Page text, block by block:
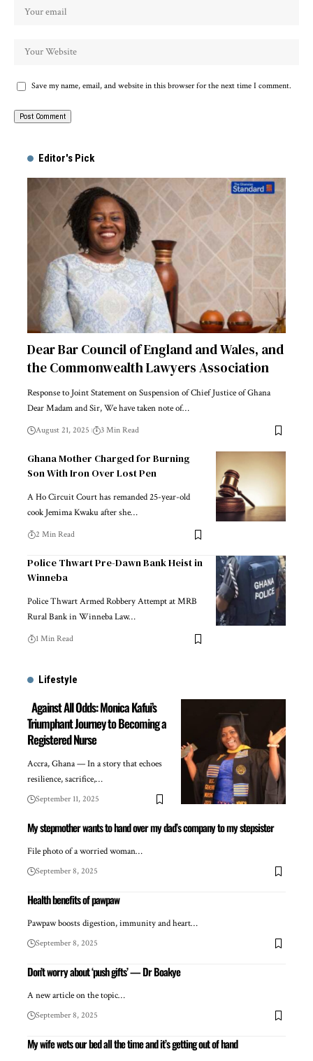
Save my name, email, and website in this browser for the next time I comment.
Editor's Pick
Dear Bar Council of England and Wales, and
the Commonwealth Lawyers Association
Response to Joint Statement on Suspension of Chief Justice of Ghana
Dear Madam and Sir, We have taken note of…
August 21, 2025 3 Min Read
Ghana Mother Charged for Burning
Son With Iron Over Lost Pen
A Ho Circuit Court has remanded 25-year-old
cook Jemima Kwaku after she…
2 Min Read
Police Thwart Pre-Dawn Bank Heist in
Winneba
Police Thwart Armed Robbery Attempt at MRB
Rural Bank in Winneba Law…
1 Min Read
Lifestyle
Against All Odds: Monica Kafui’s
Triumphant Journey to Becoming a
Registered Nurse
Accra, Ghana — In a story that echoes
resilience, sacrifice,…
September 11, 2025
My stepmother wants to hand over my dad’s company to my stepsister
File photo of a worried woman…
September 8, 2025
Health benefits of pawpaw
Pawpaw boosts digestion, immunity and heart…
September 8, 2025
Don’t worry about ‘push gifts’ — Dr Boakye
A new article on the topic…
September 8, 2025
My wife wets our bed all the time and it’s getting out of hand